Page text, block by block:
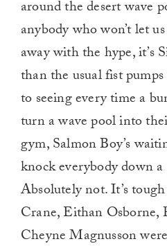
around the desert wave
anybody who won’t let
away with the hype, it’s
than the usual fist pumps
to seeing every time a
turn a wave pool into
gym, Salmon Boy’s
knock everybody down
Absolutely not. It’s
Crane, Eithan Osborne,
Cheyne Magnusson